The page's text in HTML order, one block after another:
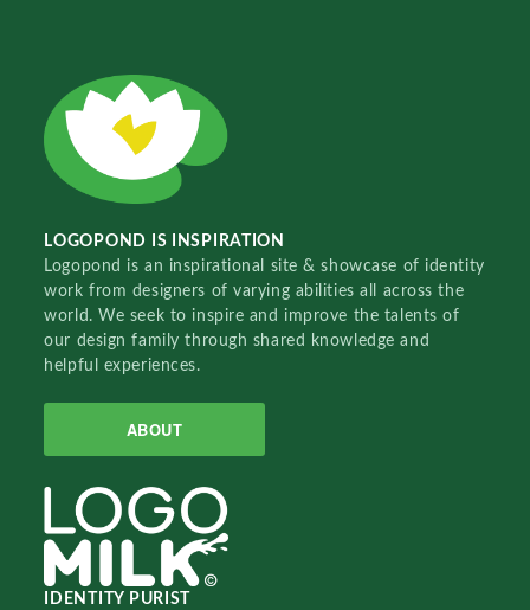
LOGOPOND IS INSPIRATION
Logopond is an inspirational site & showcase of identity
work from designers of varying abilities all across the
world. We seek to inspire and improve the talents of
our design family through shared knowledge and
helpful experiences.
ABOUT
IDENTITY PURIST